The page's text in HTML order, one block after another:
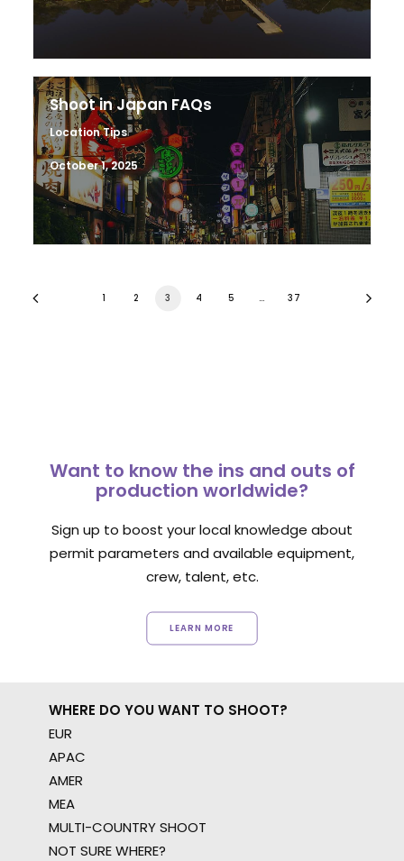
Shoot in Japan FAQs
Location Tips
October 1, 2025
1 2 3 4 5 … 37
Want to know the ins and outs of
production worldwide?
Sign up to boost your local knowledge about
permit parameters and available equipment,
crew, talent, etc.
LEARN MORE
WHERE DO YOU WANT TO SHOOT?
EUR
APAC
AMER
MEA
MULTI-COUNTRY SHOOT
NOT SURE WHERE?